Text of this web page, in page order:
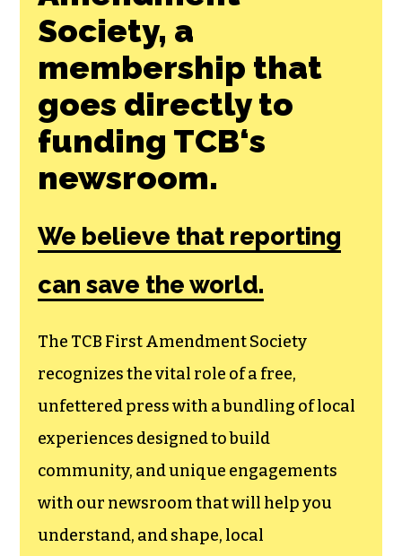
Society, a
membership that
goes directly to
funding TCB‘s
newsroom.
We believe that reporting
can save the world.
The TCB First Amendment Society
recognizes the vital role of a free,
unfettered press with a bundling of local
experiences designed to build
community, and unique engagements
with our newsroom that will help you
understand, and shape, local